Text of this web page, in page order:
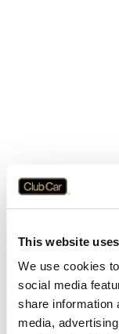
This website
We use cookies
social media
share information
media,